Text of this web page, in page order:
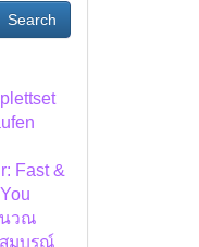
Search
Fast &
นวณ
มบูรณ์